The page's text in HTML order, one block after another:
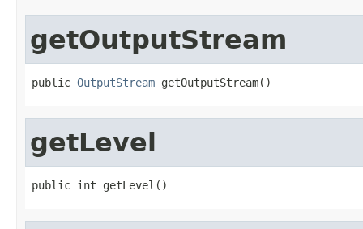
getOutputStream
public OutputStream getOutputStream()
getLevel
public int getLevel()